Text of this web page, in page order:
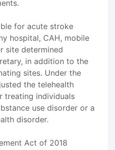
for acute stroke
hospital, CAH, mobile
site determined
in addition to the
sites. Under the
the telehealth
treating individuals
use disorder or a
disorder.
Act of 2018